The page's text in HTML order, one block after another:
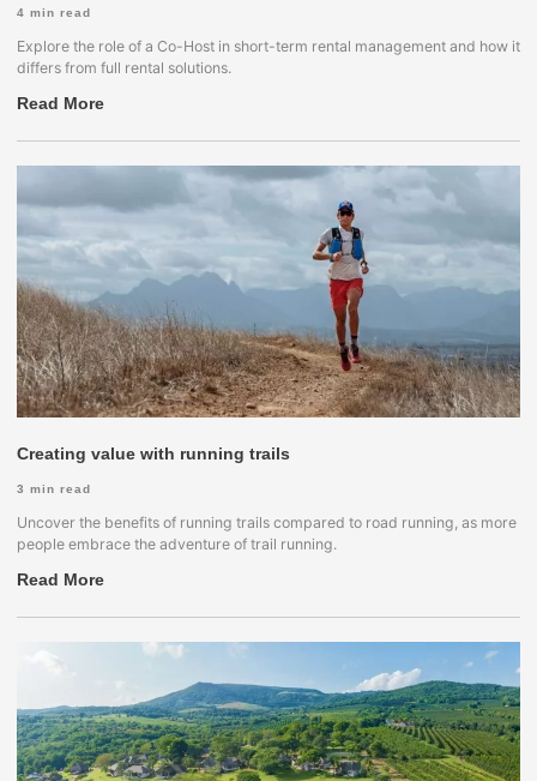
4 min read
Explore the role of a Co-Host in short-term rental management and how it
differs from full rental solutions.
Read More
Creating value with running trails
3 min read
Uncover the benefits of running trails compared to road running, as more
people embrace the adventure of trail running.
Read More